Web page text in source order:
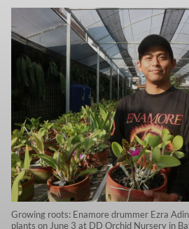
Growing roots: Enamore drummer Ezra
plants on June 3 at DD Orchid Nursery in